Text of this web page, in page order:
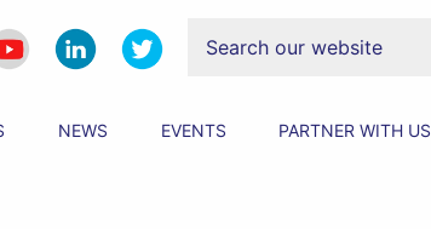
NEWS EVENTS PARTNER WITH US